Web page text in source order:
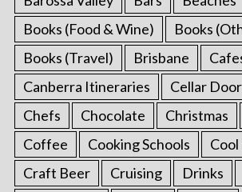
Books (Food & Wine)
Books
Books (Travel)
Brisbane
Canberra Itineraries
Cellar
Chefs
Chocolate Christmas
Coffee
Cooking Schools
Craft Beer
Cruising Drinks